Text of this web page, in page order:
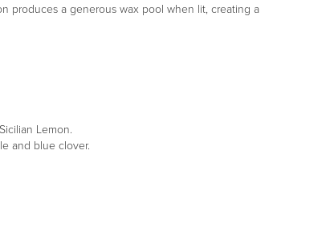
produces a generous wax pool when lit, creating a
Lemon.
and blue clover.